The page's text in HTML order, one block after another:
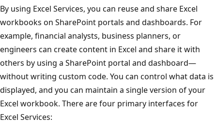
By using Excel Services, you can reuse and share Excel
workbooks on SharePoint portals and dashboards. For
example, financial analysts, business planners, or
engineers can create content in Excel and share it with
others by using a SharePoint portal and dashboard—
without writing custom code. You can control what data is
displayed, and you can maintain a single version of your
Excel workbook. There are four primary interfaces for
Excel Services: